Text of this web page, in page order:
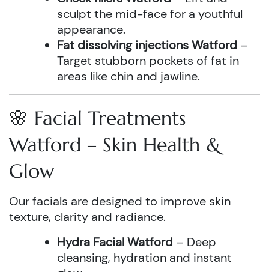
sculpt the mid-face for a youthful
appearance.
Fat dissolving injections Watford –
Target stubborn pockets of fat in
areas like chin and jawline.
🌸 Facial Treatments
Watford – Skin Health &
Glow
Our facials are designed to improve skin
texture, clarity and radiance.
Hydra Facial Watford – Deep
cleansing, hydration and instant